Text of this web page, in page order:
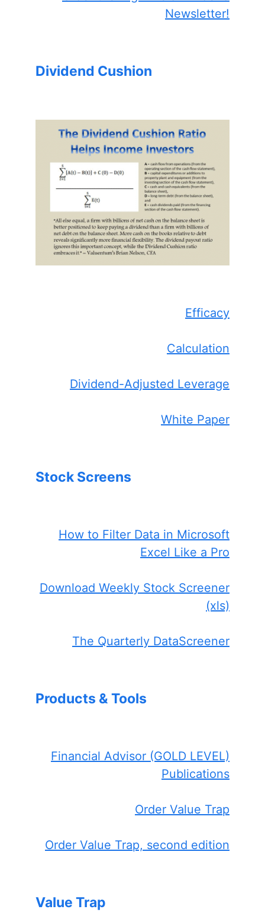
Newsletter!
Dividend Cushion
Efficacy
Calculation
Dividend-Adjusted Leverage
White Paper
Stock Screens
How to Filter Data in Microsoft
Excel Like a Pro
Download Weekly Stock Screener
(xls)
The Quarterly DataScreener
Products & Tools
Financial Advisor (GOLD LEVEL)
Publications
Order Value Trap
Order Value Trap, second edition
Value Trap